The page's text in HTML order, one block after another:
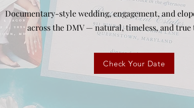
Documentary-style wedding, engagement, and
across the DMV — natural, timeless, and true
Check Your Date